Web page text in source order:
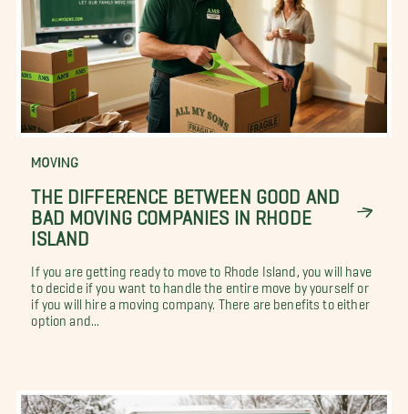
MOVING
THE DIFFERENCE BETWEEN GOOD AND
BAD MOVING COMPANIES IN RHODE
ISLAND
If you are getting ready to move to Rhode Island, you will have
to decide if you want to handle the entire move by yourself or
if you will hire a moving company. There are benefits to either
option and...